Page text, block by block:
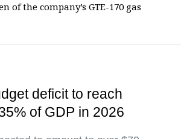
of the company’s GTE-170 gas
deficit to reach
of GDP in 2026